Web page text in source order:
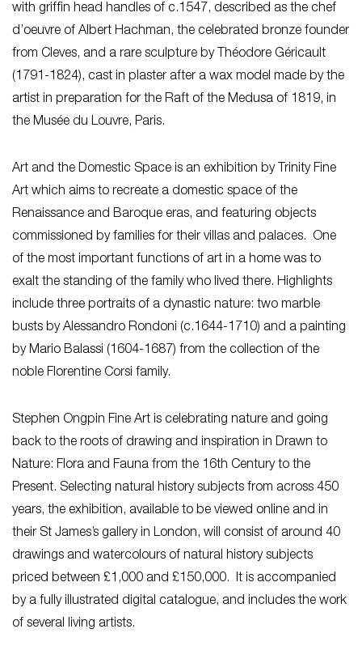
with griffin head handles of c.1547, described as the chef
d’oeuvre of Albert Hachman, the celebrated bronze founder
from Cleves, and a rare sculpture by Théodore Géricault
(1791-1824), cast in plaster after a wax model made by the
artist in preparation for the Raft of the Medusa of 1819, in
the Musée du Louvre, Paris.
Art and the Domestic Space is an exhibition by Trinity Fine
Art which aims to recreate a domestic space of the
Renaissance and Baroque eras, and featuring objects
commissioned by families for their villas and palaces. One
of the most important functions of art in a home was to
exalt the standing of the family who lived there. Highlights
include three portraits of a dynastic nature: two marble
busts by Alessandro Rondoni (c.1644-1710) and a painting
by Mario Balassi (1604-1687) from the collection of the
noble Florentine Corsi family.
Stephen Ongpin Fine Art is celebrating nature and going
back to the roots of drawing and inspiration in Drawn to
Nature: Flora and Fauna from the 16th Century to the
Present. Selecting natural history subjects from across 450
years, the exhibition, available to be viewed online and in
their St James’s gallery in London, will consist of around 40
drawings and watercolours of natural history subjects
priced between £1,000 and £150,000. It is accompanied
by a fully illustrated digital catalogue, and includes the work
of several living artists.